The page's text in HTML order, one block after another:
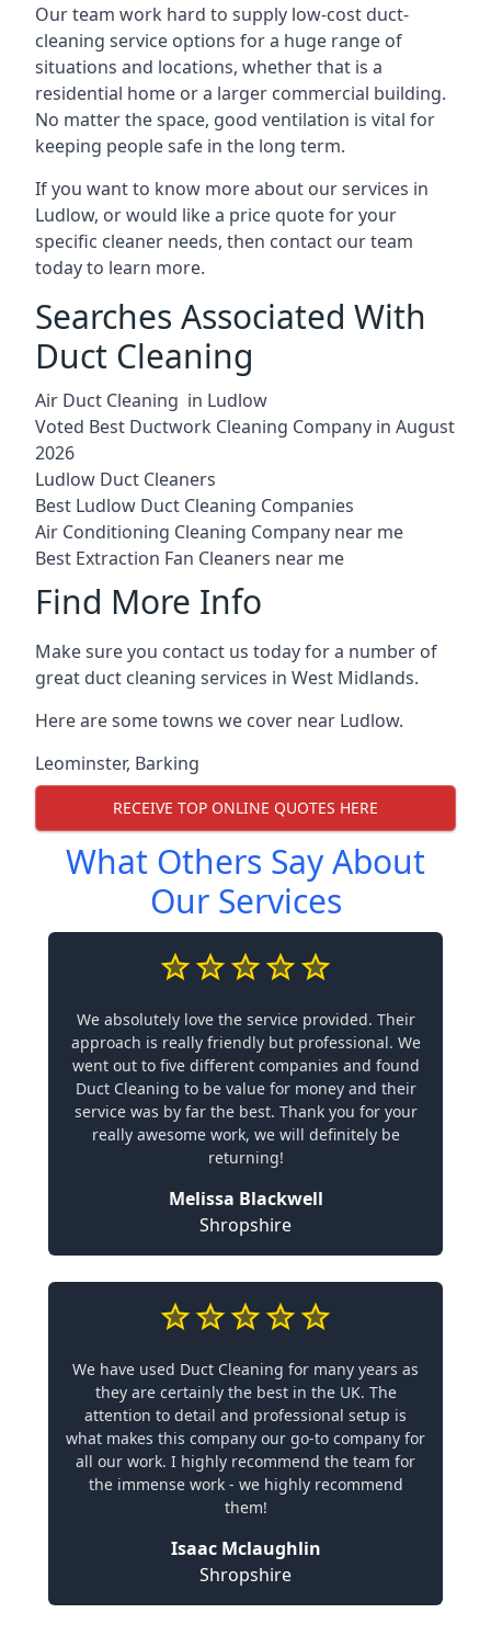
Our team work hard to supply low-cost duct-
cleaning service options for a huge range of
situations and locations, whether that is a
residential home or a larger commercial building.
No matter the space, good ventilation is vital for
keeping people safe in the long term.
If you want to know more about our services in
Ludlow, or would like a price quote for your
specific cleaner needs, then contact our team
today to learn more.
Searches Associated With
Duct Cleaning
Air Duct Cleaning in Ludlow
Voted Best Ductwork Cleaning Company in August
2026
Ludlow Duct Cleaners
Best Ludlow Duct Cleaning Companies
Air Conditioning Cleaning Company near me
Best Extraction Fan Cleaners near me
Find More Info
Make sure you contact us today for a number of
great duct cleaning services in West Midlands.
Here are some towns we cover near Ludlow.
Leominster, Barking
RECEIVE TOP ONLINE QUOTES HERE
What Others Say About
Our Services
We absolutely love the service provided. Their
approach is really friendly but professional. We
went out to five different companies and found
Duct Cleaning to be value for money and their
service was by far the best. Thank you for your
really awesome work, we will definitely be
returning!
Melissa Blackwell
Shropshire
We have used Duct Cleaning for many years as
they are certainly the best in the UK. The
attention to detail and professional setup is
what makes this company our go-to company for
all our work. I highly recommend the team for
the immense work - we highly recommend
them!
Isaac Mclaughlin
Shropshire